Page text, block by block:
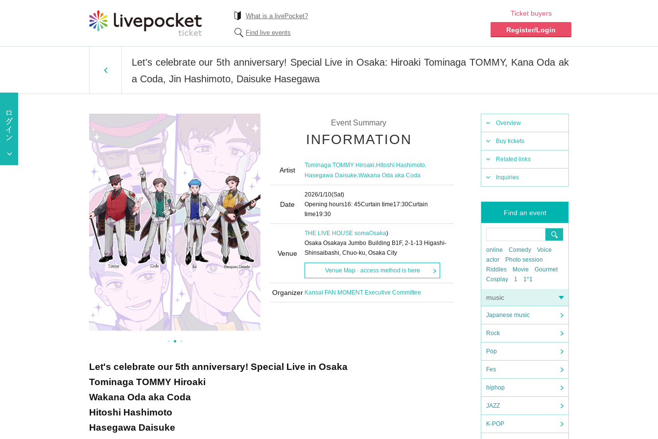
What is a livePocket?
Find live events
Ticket buyers
Register/Login
Let's celebrate our 5th anniversary! Special Live in Osaka: Hiroaki Tominaga TOMMY, Kana Oda ak
a Coda, Jin Hashimoto, Daisuke Hasegawa
Overview
Buy tickets
Related links
Inquiries
Find an event
online Comedy
Voice
actor
Photo session
Riddles
Movie
Gourmet
Cosplay
1 1*1
music
Japanese music
Rock
Pop
Fes
hiphop
JAZZ
K-POP
Event Summary
INFORMATION
Artist
Tominaga TOMMY Hiroaki,Hitoshi Hashimoto,
Hasegawa Daisuke,Wakana Oda aka Coda
Date
2026/1/10(Sat)
Opening hours16: 45Curtain time17:30Curtain
time19:30
Venue
THE LIVE HOUSE somaOsaka)
Osaka Osakaya Jumbo Building B1F, 2-1-13 Higashi-
Shinsaibashi, Chuo-ku, Osaka City
Venue Map · access method is here
Organizer Kansai FAN MOMENT Executive Committee
Let's celebrate our 5th anniversary! Special Live in Osaka
Tominaga TOMMY Hiroaki
Wakana Oda aka Coda
Hitoshi Hashimoto
Hasegawa Daisuke